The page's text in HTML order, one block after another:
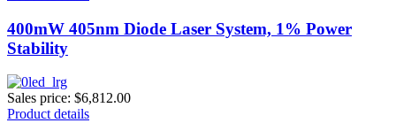
400mW 405nm Diode Laser System, 1% Power
Stability
Sales price: $6,812.00
Product details